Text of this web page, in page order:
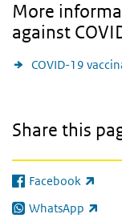
More
against
COVID-19
Share this
Facebook
(link is external)
WhatsApp
(link is external)